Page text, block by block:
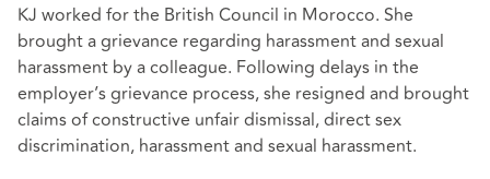
KJ worked for the British Council in Morocco. She
brought a grievance regarding harassment and sexual
harassment by a colleague. Following delays in the
employer’s grievance process, she resigned and brought
claims of constructive unfair dismissal, direct sex
discrimination, harassment and sexual harassment.